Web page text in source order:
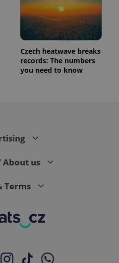
Czech heatwave breaks
records: The numbers
you need to know
About us
Terms